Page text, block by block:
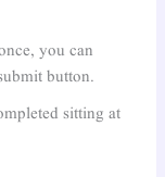
you can
button.
sitting at